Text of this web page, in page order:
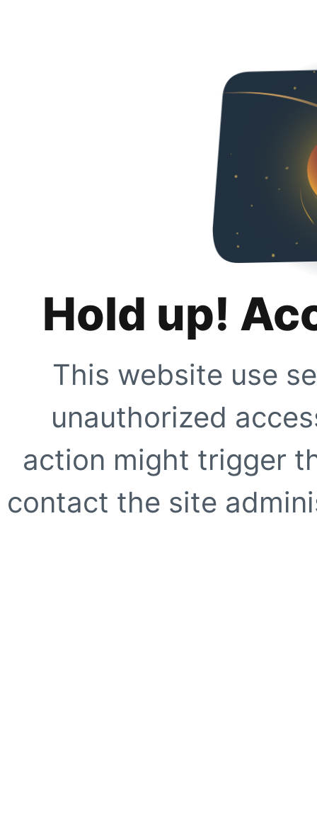
Hold up!
This website use
unauthorized
action might trigger
contact the site